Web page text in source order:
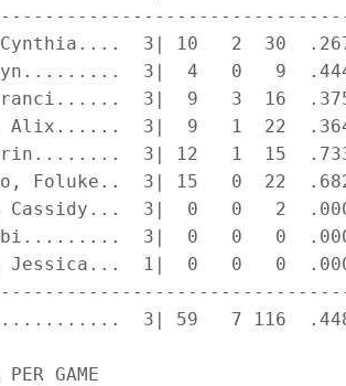
Cynthia....  3| 10   2  30
3|  4   0   9
3|  9   3  16
Alix......  3|  9   1  22
Erin........  3| 12   1  15
Foluke..  3| 15   0  22
Cassidy...  3|  0   0   2
3|  0   0   0
Jessica...  1|  0   0   0
3| 59   7 116
PER GAME